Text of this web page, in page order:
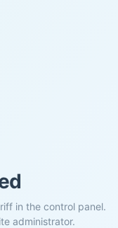
in the control panel.
administrator.